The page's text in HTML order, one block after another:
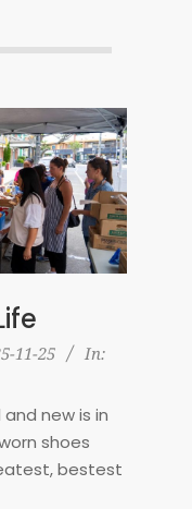
11-25
In:
new is in
shoes
bestest